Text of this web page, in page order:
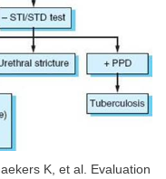
K, et al. Evaluation